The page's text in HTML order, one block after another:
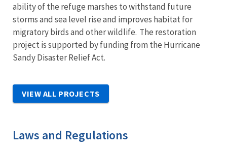
ability of the refuge marshes to withstand future
storms and sea level rise and improves habitat for
migratory birds and other wildlife. The restoration
project is supported by funding from the Hurricane
Sandy Disaster Relief Act.
VIEW ALL PROJECTS
Laws and Regulations